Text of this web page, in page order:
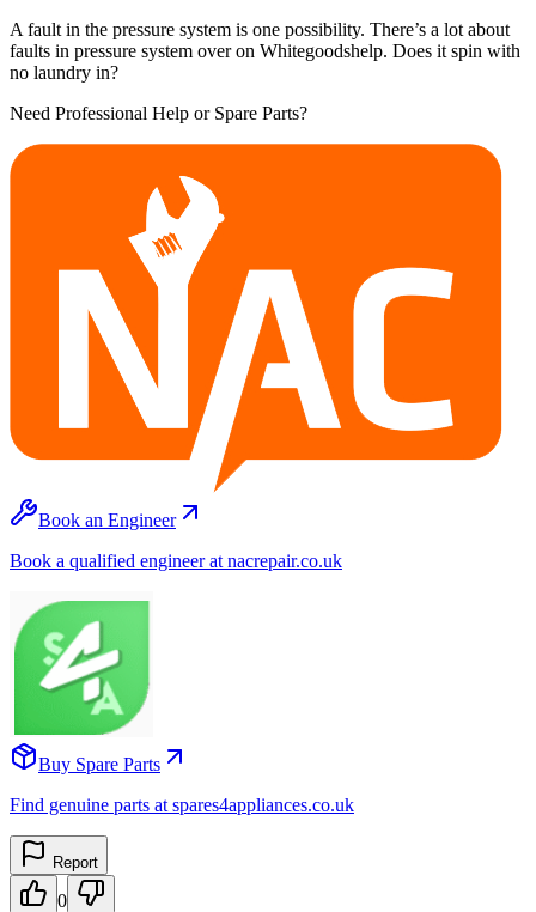
A fault in the pressure system is one possibility. There’s a lot about
faults in pressure system over on Whitegoodshelp. Does it spin with
no laundry in?
Need Professional Help or Spare Parts?
Book an Engineer
Book a qualified engineer at nacrepair.co.uk
Buy Spare Parts
Find genuine parts at spares4appliances.co.uk
Report
0